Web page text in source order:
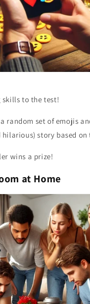
skills to the test!
random set of emojis
story based on
wins a prize!
at Home